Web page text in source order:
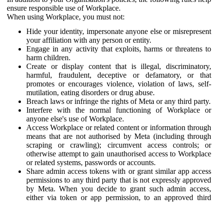
ensure responsible use of Workplace.
When using Workplace, you must not:
Hide your identity, impersonate anyone else or misrepresent
your affiliation with any person or entity.
Engage in any activity that exploits, harms or threatens to
harm children.
Create or display content that is illegal, discriminatory,
harmful, fraudulent, deceptive or defamatory, or that
promotes or encourages violence, violation of laws, self-
mutilation, eating disorders or drug abuse.
Breach laws or infringe the rights of Meta or any third party.
Interfere with the normal functioning of Workplace or
anyone else's use of Workplace.
Access Workplace or related content or information through
means that are not authorised by Meta (including through
scraping or crawling); circumvent access controls; or
otherwise attempt to gain unauthorised access to Workplace
or related systems, passwords or accounts.
Share admin access tokens with or grant similar app access
permissions to any third party that is not expressly approved
by Meta. When you decide to grant such admin access,
either via token or app permission, to an approved third